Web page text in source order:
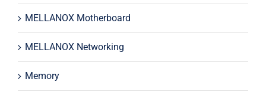
MELLANOX Motherboard
MELLANOX Networking
Memory